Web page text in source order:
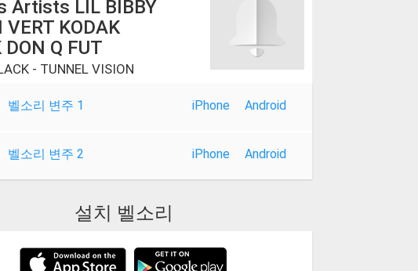
Artists LIL BIBBY
VERT KODAK
DON Q FUT
- TUNNEL VISION
벨소리 변주 1 iPhone Android
벨소리 변주 2 iPhone Android
설치 벨소리